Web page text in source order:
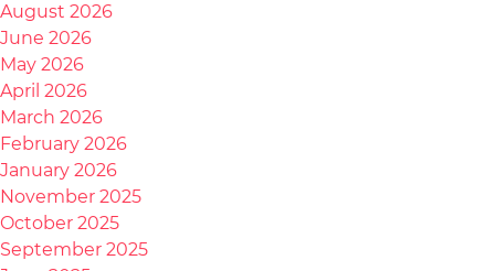
August 2026
June 2026
May 2026
April 2026
March 2026
February 2026
January 2026
November 2025
October 2025
September 2025